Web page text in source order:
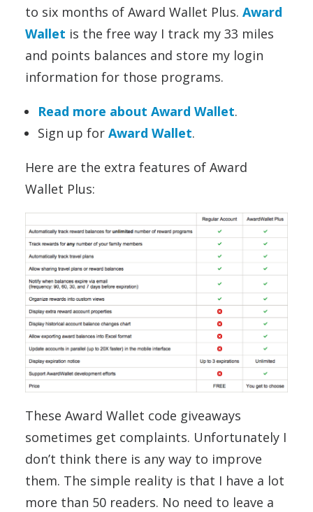
to six months of Award Wallet Plus. Award
Wallet is the free way I track my 33 miles
and points balances and store my login
information for those programs.
Read more about Award Wallet.
Sign up for Award Wallet.
Here are the extra features of Award
Wallet Plus:
These Award Wallet code giveaways
sometimes get complaints. Unfortunately I
don’t think there is any way to improve
them. The simple reality is that I have a lot
more than 50 readers. No need to leave a